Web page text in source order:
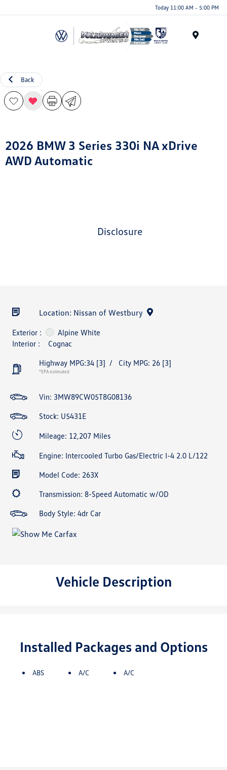
Today 11:00 AM - 5:00 PM
Back
2026 BMW 3 Series 330i NA xDrive
AWD Automatic
disclosure
Location: Nissan of Westbury
Exterior :
Alpine White
Interior :
Cognac
Highway MPG:34 [3] / City MPG: 26 [3]
*EPA estimated
Vin: 3MW89CW05T8G08136
Stock: U5431E
Mileage: 12,207 Miles
Engine: Intercooled Turbo Gas/Electric I-4 2.0 L/122
Model Code: 263X
Transmission: 8-Speed Automatic w/OD
Body Style: 4dr Car
Vehicle Description
Installed Packages and Options
ABS A/C A/C